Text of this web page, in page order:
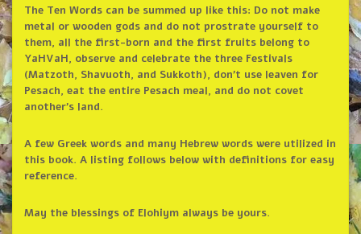
The Ten Words can be summed up like this: Do not make
metal or wooden gods and do not prostrate yourself to
them, all the first-born and the first fruits belong to
YaHVaH, observe and celebrate the three Festivals
(Matzoth, Shavuoth, and Sukkoth), don’t use leaven for
Pesach, eat the entire Pesach meal, and do not covet
another’s land.
A few Greek words and many Hebrew words were utilized in
this book. A listing follows below with definitions for easy
reference.
May the blessings of Elohiym always be yours.